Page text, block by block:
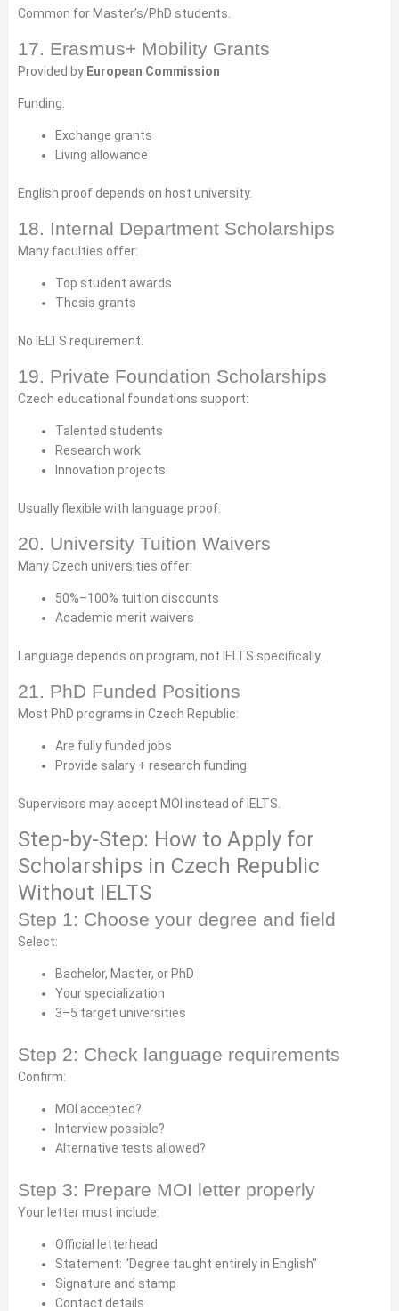
Common for Master’s/PhD students.
17. Erasmus+ Mobility Grants
Provided by European Commission
Funding:
Exchange grants
Living allowance
English proof depends on host university.
18. Internal Department Scholarships
Many faculties offer:
Top student awards
Thesis grants
No IELTS requirement.
19. Private Foundation Scholarships
Czech educational foundations support:
Talented students
Research work
Innovation projects
Usually flexible with language proof.
20. University Tuition Waivers
Many Czech universities offer:
50%–100% tuition discounts
Academic merit waivers
Language depends on program, not IELTS specifically.
21. PhD Funded Positions
Most PhD programs in Czech Republic:
Are fully funded jobs
Provide salary + research funding
Supervisors may accept MOI instead of IELTS.
Step-by-Step: How to Apply for
Scholarships in Czech Republic
Without IELTS
Step 1: Choose your degree and field
Select:
Bachelor, Master, or PhD
Your specialization
3–5 target universities
Step 2: Check language requirements
Confirm:
MOI accepted?
Interview possible?
Alternative tests allowed?
Step 3: Prepare MOI letter properly
Your letter must include:
Official letterhead
Statement: “Degree taught entirely in English”
Signature and stamp
Contact details